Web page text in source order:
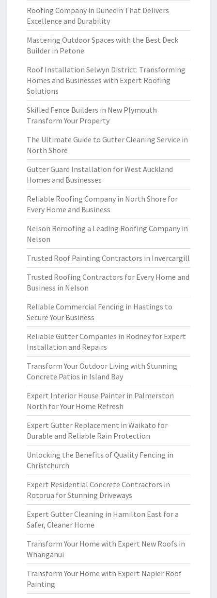
Roofing Company in Dunedin That Delivers
Excellence and Durability
Mastering Outdoor Spaces with the Best Deck
Builder in Petone
Roof Installation Selwyn District: Transforming
Homes and Businesses with Expert Roofing
Solutions
Skilled Fence Builders in New Plymouth
Transform Your Property
The Ultimate Guide to Gutter Cleaning Service in
North Shore
Gutter Guard Installation for West Auckland
Homes and Businesses
Reliable Roofing Company in North Shore for
Every Home and Business
Nelson Reroofing a Leading Roofing Company in
Nelson
Trusted Roof Painting Contractors in Invercargill
Trusted Roofing Contractors for Every Home and
Business in Nelson
Reliable Commercial Fencing in Hastings to
Secure Your Business
Reliable Gutter Companies in Rodney for Expert
Installation and Repairs
Transform Your Outdoor Living with Stunning
Concrete Patios in Island Bay
Expert Interior House Painter in Palmerston
North for Your Home Refresh
Expert Gutter Replacement in Waikato for
Durable and Reliable Rain Protection
Unlocking the Benefits of Quality Fencing in
Christchurch
Expert Residential Concrete Contractors in
Rotorua for Stunning Driveways
Expert Gutter Cleaning in Hamilton East for a
Safer, Cleaner Home
Transform Your Home with Expert New Roofs in
Whanganui
Transform Your Home with Expert Napier Roof
Painting